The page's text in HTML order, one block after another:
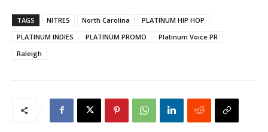
TAGS NITRES North Carolina
PLATINUM HIP HOP
PLATINUM INDIES
PLATINUM PROMO
Platinum Voice PR
Raleigh